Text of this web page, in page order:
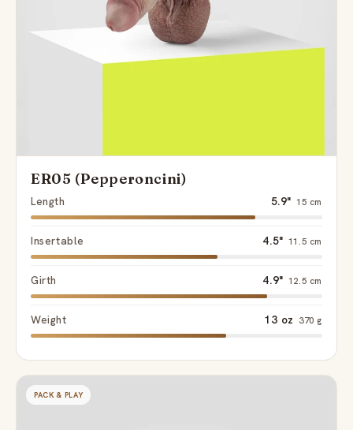
ER05 (Pepperoncini)
Length 5.9" 15 cm
Insertable 4.5" 11.5 cm
Girth 4.9" 12.5 cm
Weight 13 oz 370 g
PACK & PLAY